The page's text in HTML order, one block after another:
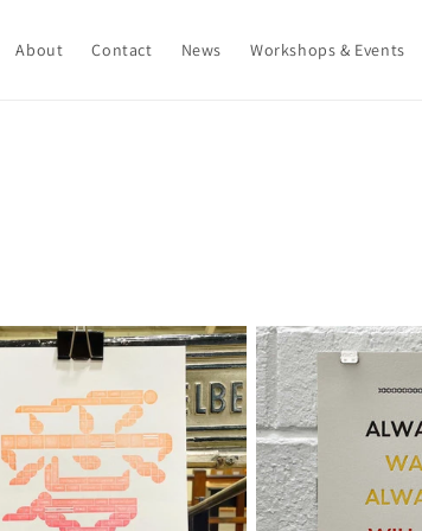
About Contact News Workshops & Events